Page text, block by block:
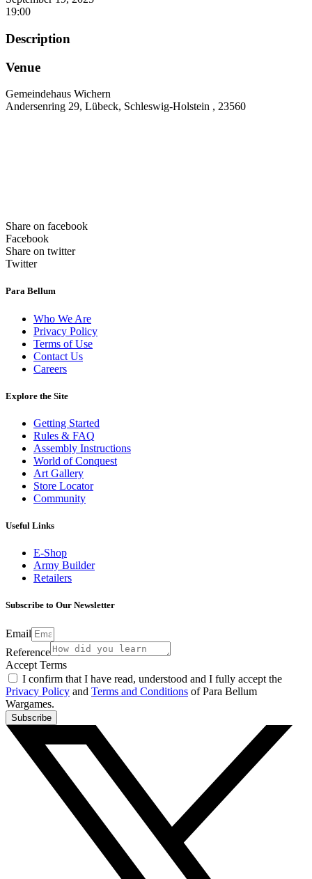
19:00
Description
Venue
Gemeindehaus Wichern
Andersenring 29, Lübeck, Schleswig-Holstein , 23560
Share on facebook
Facebook
Share on twitter
Twitter
Para Bellum
Who We Are
Privacy Policy
Terms of Use
Contact Us
Careers
Explore the Site
Getting Started
Rules & FAQ
Assembly Instructions
World of Conquest
Art Gallery
Store Locator
Community
Useful Links
E-Shop
Army Builder
Retailers
Subscribe to Our Newsletter
Email
Reference
Accept Terms
I confirm that I have read, understood and I fully accept the
Privacy Policy and Terms and Conditions of Para Bellum
Wargames.
Subscribe